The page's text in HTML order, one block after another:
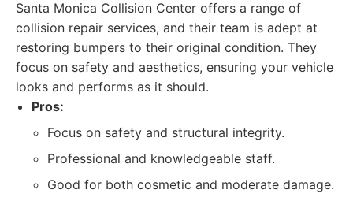
Santa Monica Collision Center offers a range of
collision repair services, and their team is adept at
restoring bumpers to their original condition. They
focus on safety and aesthetics, ensuring your vehicle
looks and performs as it should.
Pros:
Focus on safety and structural integrity.
Professional and knowledgeable staff.
Good for both cosmetic and moderate damage.